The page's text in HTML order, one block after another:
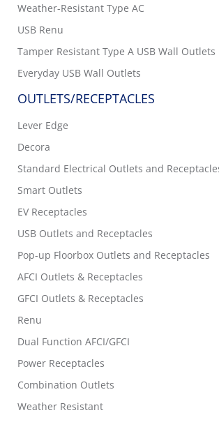
Weather-Resistant Type AC
USB Renu
Tamper Resistant Type A USB Wall Outlets
Everyday USB Wall Outlets
OUTLETS/RECEPTACLES
Lever Edge
Decora
Standard Electrical Outlets and
Smart Outlets
EV Receptacles
USB Outlets and Receptacles
Pop-up Floorbox Outlets and Receptacles
AFCI Outlets & Receptacles
GFCI Outlets & Receptacles
Renu
Dual Function AFCI/GFCI
Power Receptacles
Combination Outlets
Weather Resistant